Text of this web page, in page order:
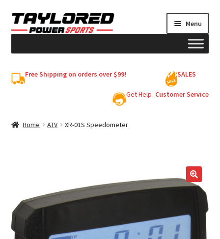
Skip
to
Skip
to
Menu
Free Shipping on orders over $99! SALES
Get Help -Customer Service
Home ATV XR-01S Speedometer